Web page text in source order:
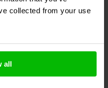
collected from your use
all
KS00105 Spike M6 gold
2 In stock
€ 199,